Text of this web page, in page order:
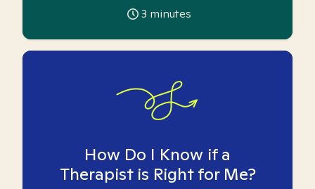
3 minutes
How Do I Know if a
Therapist is Right for Me?